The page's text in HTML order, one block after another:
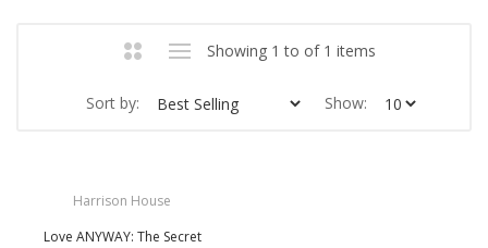
Showing 1 to of 1 items
Sort by: Show:
Harrison House
Love ANYWAY: The Secret